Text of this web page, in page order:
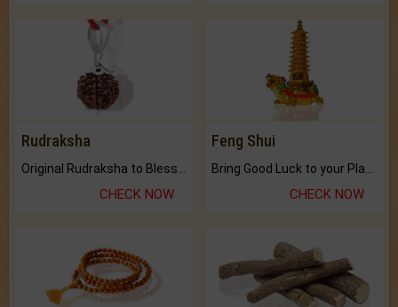
Rudraksha
CHECK NOW
Feng Shui
CHECK NOW